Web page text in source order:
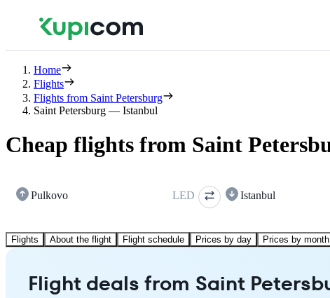
Home
Flights
Flights from Saint Petersburg
Saint Petersburg — Istanbul
Cheap flights from Saint
Pulkovo LED Istanbul
Flights About the flight Flight schedule Prices by day Prices by month
Flight deals from Saint